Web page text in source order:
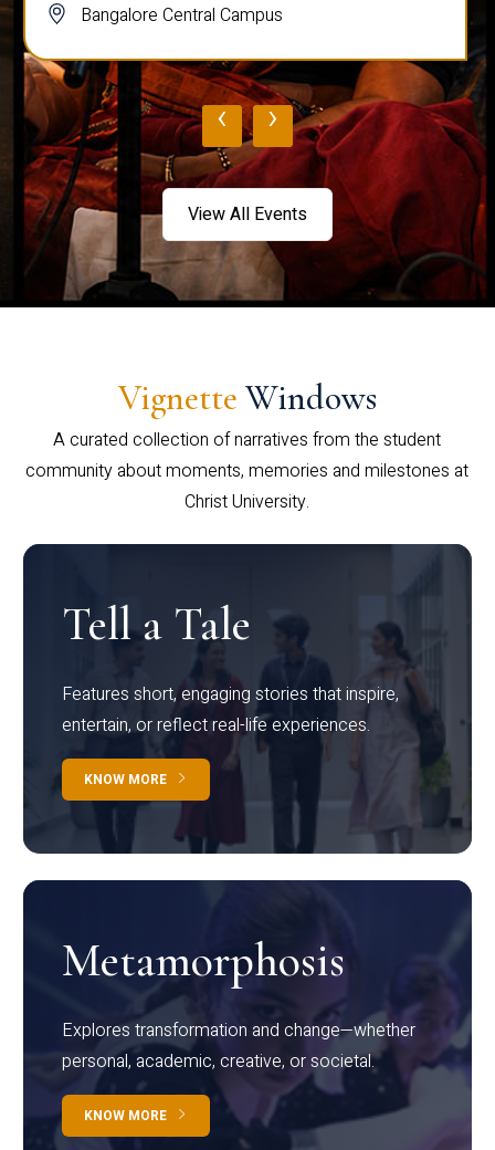
Bangalore Central Campus
‹ ›
View All Events
Vignette Windows
A curated collection of narratives from the student
community about moments, memories and milestones at
Christ University.
Tell a Tale
Features short, engaging stories that inspire,
entertain, or reflect real-life experiences.
KNOW MORE
Metamorphosis
Explores transformation and change—whether
personal, academic, creative, or societal.
KNOW MORE